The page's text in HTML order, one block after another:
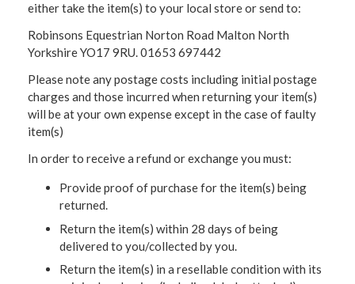
either take the item(s) to your local store or send to:
Robinsons Equestrian Norton Road Malton North
Yorkshire YO17 9RU. 01653 697442
Please note any postage costs including initial postage
charges and those incurred when returning your item(s)
will be at your own expense except in the case of faulty
item(s)
In order to receive a refund or exchange you must:
Provide proof of purchase for the item(s) being
returned.
Return the item(s) within 28 days of being
delivered to you/collected by you.
Return the item(s) in a resellable condition with its